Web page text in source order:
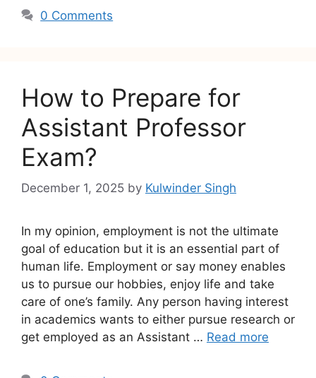
0 Comments
How to Prepare for
Assistant Professor
Exam?
December 1, 2025 by Kulwinder Singh
In my opinion, employment is not the ultimate
goal of education but it is an essential part of
human life. Employment or say money enables
us to pursue our hobbies, enjoy life and take
care of one’s family. Any person having interest
in academics wants to either pursue research or
get employed as an Assistant … Read more